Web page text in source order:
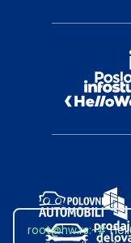
root@hw.rs:~#